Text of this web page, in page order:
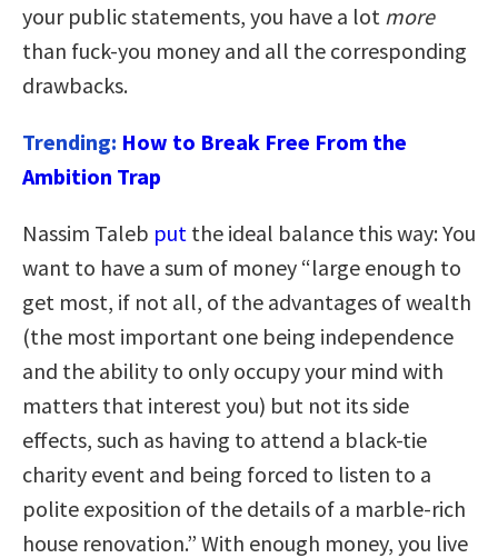
your public statements, you have a lot more
than fuck-you money and all the corresponding
drawbacks.
Trending: How to Break Free From the
Ambition Trap
Nassim Taleb put the ideal balance this way: You
want to have a sum of money “large enough to
get most, if not all, of the advantages of wealth
(the most important one being independence
and the ability to only occupy your mind with
matters that interest you) but not its side
effects, such as having to attend a black-tie
charity event and being forced to listen to a
polite exposition of the details of a marble-rich
house renovation.” With enough money, you live